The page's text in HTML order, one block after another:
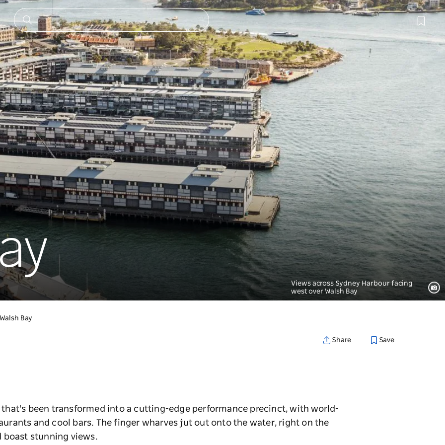
Views across Sydney Harbour facing
west over Walsh Bay
Walsh Bay
Share Save
that's been transformed into a cutting-edge performance precinct, with world-
and cool bars. The finger wharves jut out onto the water, right on the
boast stunning views.